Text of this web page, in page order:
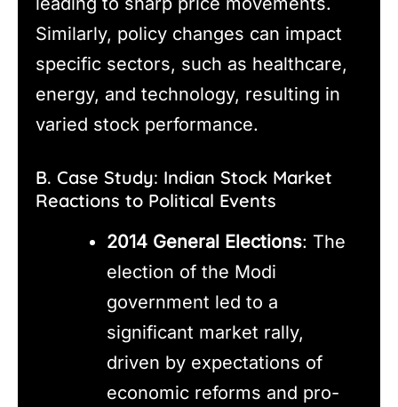
Similarly, policy changes can impact
specific sectors, such as healthcare,
energy, and technology, resulting in
varied stock performance.
B. Case Study: Indian Stock Market
Reactions to Political Events
2014 General Elections: The
election of the Modi
government led to a
significant market rally,
driven by expectations of
economic reforms and pro-